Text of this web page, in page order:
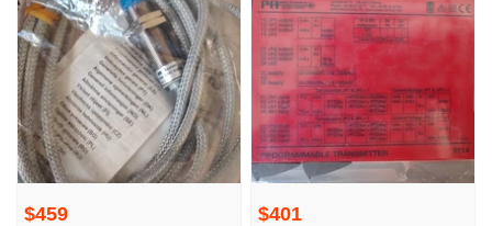
$459 $401